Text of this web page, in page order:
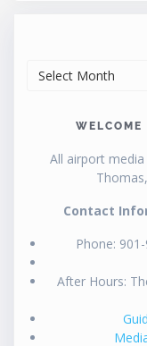
WELCOME
All airport
Contact
Phone:
After Hours: